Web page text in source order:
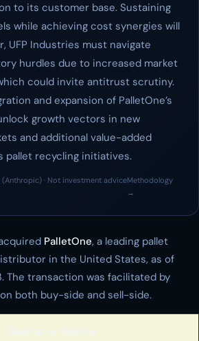
to its customer base. Sustaining
while achieving cost synergies will
UFP Industries must navigate
hurdles due to increased market
could invite antitrust scrutiny.
and expansion of PalletOne’s
growth vectors in new
and additional value-added
pallet recycling initiatives.
· Not investment adviceMethodology
→
PalletOne, a leading pallet
in the United States, as of
The transaction was facilitated by
both buy-side and sell-side.
Deal-at-a-Glance